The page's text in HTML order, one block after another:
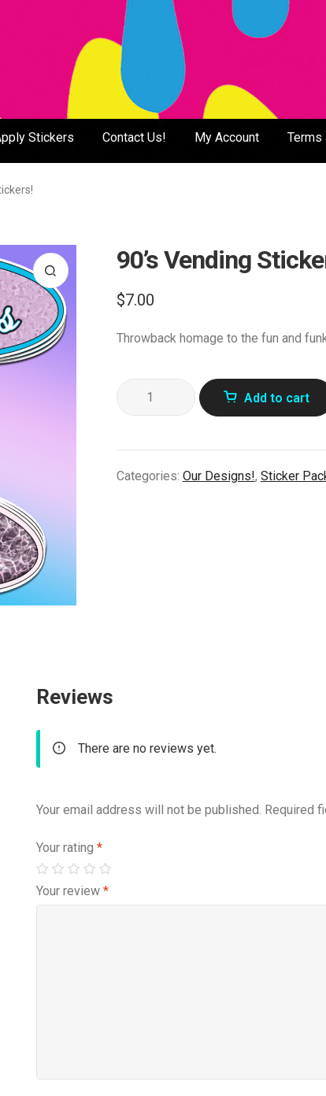
Stickers Contact Us! My Account Terms
90’s Vending
$7.00
Throwback homage to the fun and
90's
Vending
quantity
Add to cart
Categories: Our Designs!, Sticker
Reviews
There are no reviews yet.
Your email address will not be published. Required
Your rating *
Your review *